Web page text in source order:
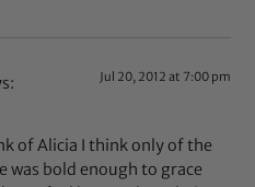
Jul 20, 2012 at 7:00 pm
of Alicia I think only of the
was bold enough to grace